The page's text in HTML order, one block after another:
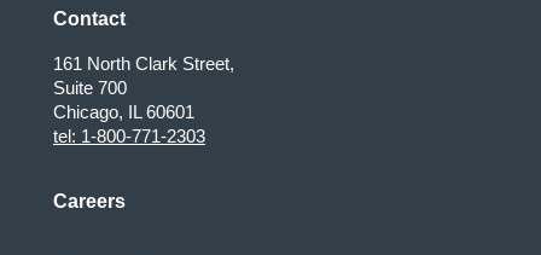
Contact
161 North Clark Street,
Suite 700
Chicago, IL 60601
tel: 1-800-771-2303
Careers